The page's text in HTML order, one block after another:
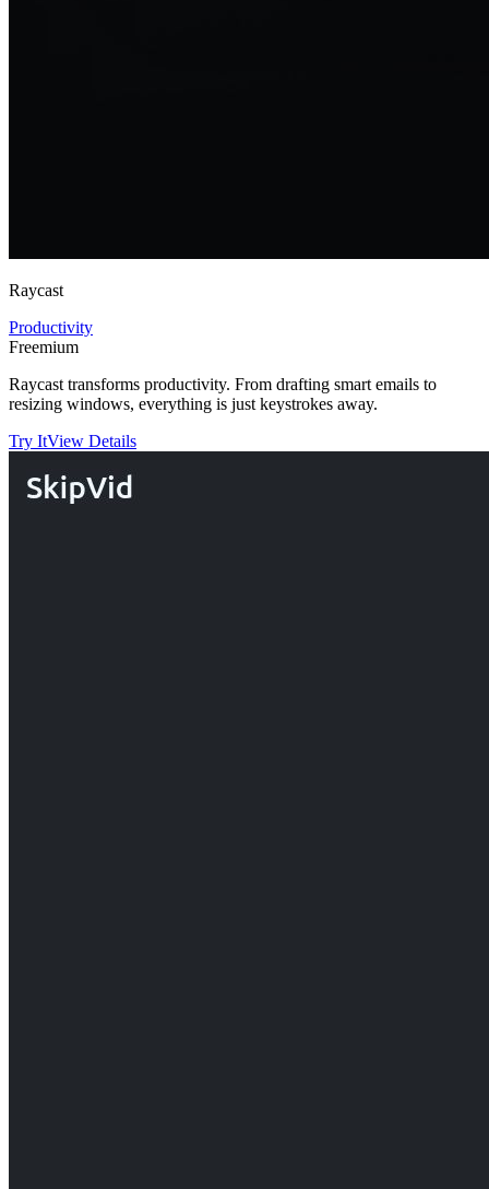
Raycast
Productivity
Freemium
Raycast transforms productivity. From drafting smart emails to
resizing windows, everything is just keystrokes away.
Try ItView Details